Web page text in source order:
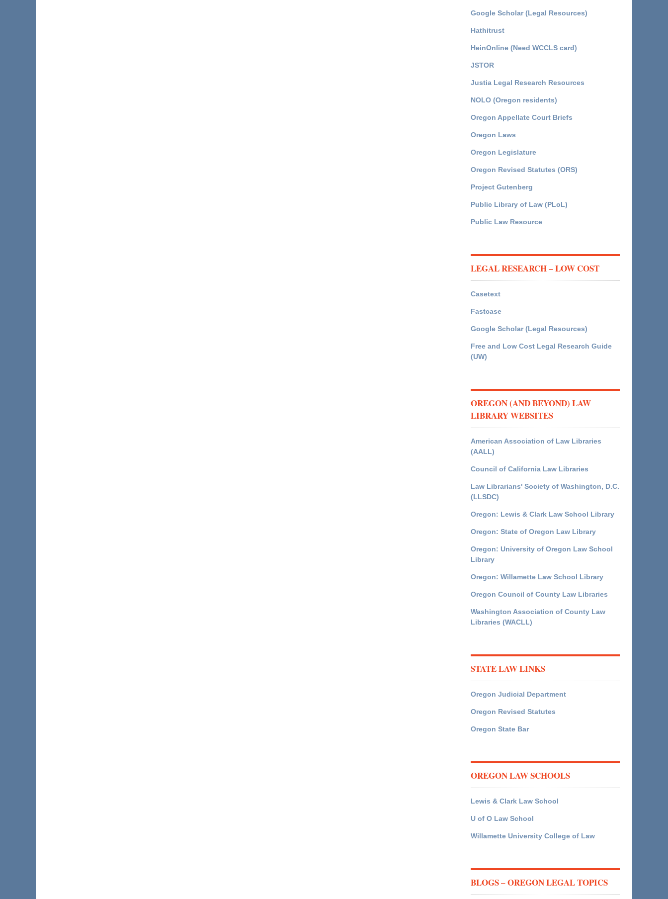
Google Scholar (Legal Resources)
Hathitrust
HeinOnline (Need WCCLS card)
JSTOR
Justia Legal Research Resources
NOLO (Oregon residents)
Oregon Appellate Court Briefs
Oregon Laws
Oregon Legislature
Oregon Revised Statutes (ORS)
Project Gutenberg
Public Library of Law (PLoL)
Public Law Resource
LEGAL RESEARCH – LOW COST
Casetext
Fastcase
Google Scholar (Legal Resources)
Free and Low Cost Legal Research Guide
(UW)
OREGON (AND BEYOND) LAW
LIBRARY WEBSITES
American Association of Law Libraries
(AALL)
Council of California Law Libraries
Law Librarians' Society of Washington, D.C.
(LLSDC)
Oregon: Lewis & Clark Law School Library
Oregon: State of Oregon Law Library
Oregon: University of Oregon Law School
Library
Oregon: Willamette Law School Library
Oregon Council of County Law Libraries
Washington Association of County Law
Libraries (WACLL)
STATE LAW LINKS
Oregon Judicial Department
Oregon Revised Statutes
Oregon State Bar
OREGON LAW SCHOOLS
Lewis & Clark Law School
U of O Law School
Willamette University College of Law
BLOGS – OREGON LEGAL TOPICS